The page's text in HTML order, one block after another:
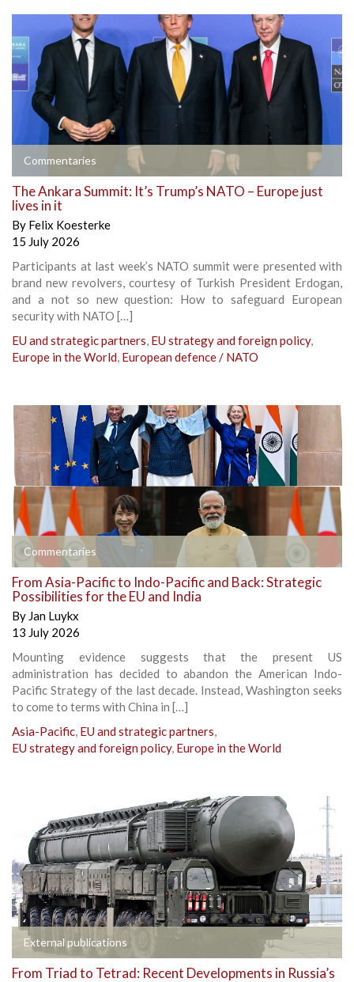
Commentaries
The Ankara Summit: It’s Trump’s NATO – Europe just
lives in it
By Felix Koesterke
15 July 2026
Participants at last week’s NATO summit were presented with
brand new revolvers, courtesy of Turkish President Erdogan,
and a not so new question: How to safeguard European
security with NATO […]
EU and strategic partners, EU strategy and foreign policy,
Europe in the World, European defence / NATO
Commentaries
From Asia-Pacific to Indo-Pacific and Back: Strategic
Possibilities for the EU and India
By Jan Luykx
13 July 2026
Mounting evidence suggests that the present US
administration has decided to abandon the American Indo-
Pacific Strategy of the last decade. Instead, Washington seeks
to come to terms with China in […]
Asia-Pacific, EU and strategic partners,
EU strategy and foreign policy, Europe in the World
External publications
From Triad to Tetrad: Recent Developments in Russia’s